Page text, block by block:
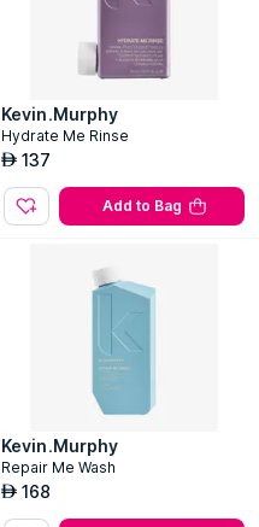
Kevin.Murphy
Hydrate Me Rinse
AED 137
Add to Bag
Kevin.Murphy
Repair Me Wash
AED 168